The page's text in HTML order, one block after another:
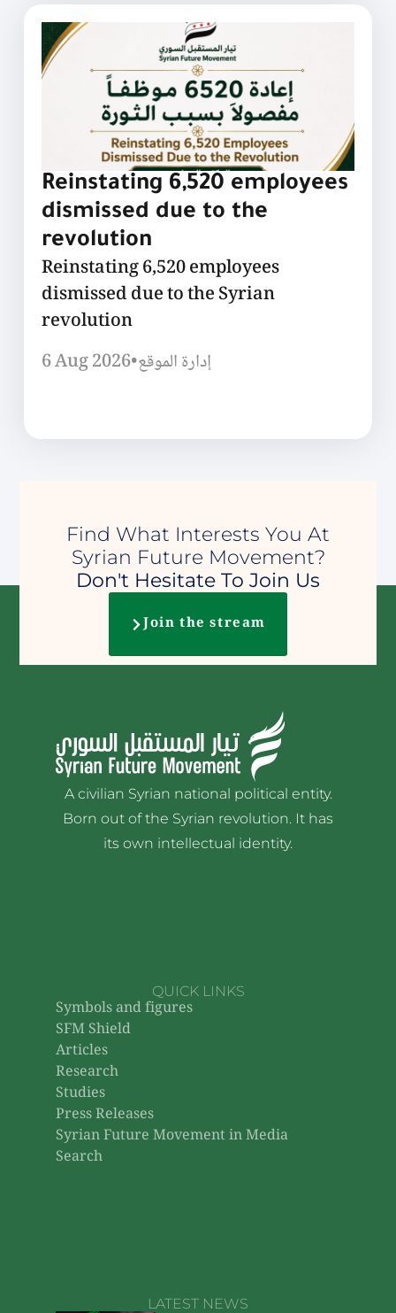
Reinstating 6,520 employees
dismissed due to the
revolution
Reinstating 6,520 employees
dismissed due to the Syrian
revolution
6 Aug 2026•إدارة الموقع
Find What Interests You At
Syrian Future Movement?
Don't Hesitate To Join Us
Join the stream
A civilian Syrian national political entity.
Born out of the Syrian revolution. It has
its own intellectual identity.
QUICK LINKS
Symbols and figures
SFM Shield
Articles
Research
Studies
Press Releases
Syrian Future Movement in Media
Search
LATEST NEWS